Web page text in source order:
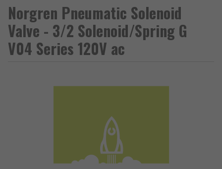
Norgren Pneumatic Solenoid
Valve - 3/2 Solenoid/Spring G
V04 Series 120V ac